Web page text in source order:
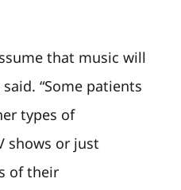
that music will
“Some patients
types of
shows or just
of their